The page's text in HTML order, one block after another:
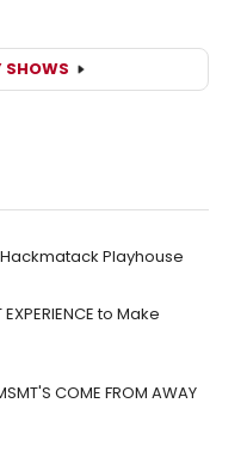
SHOWS
Hackmatack Playhouse
EXPERIENCE to Make
COME FROM AWAY